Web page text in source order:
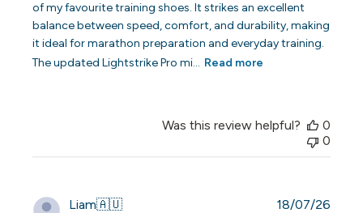
of my favourite training shoes. It strikes an excellent
balance between speed, comfort, and durability, making
it ideal for marathon preparation and everyday training.
The updated Lightstrike Pro mi... Read more
Was this review helpful?
0
0
Liam🇦🇺 18/07/26